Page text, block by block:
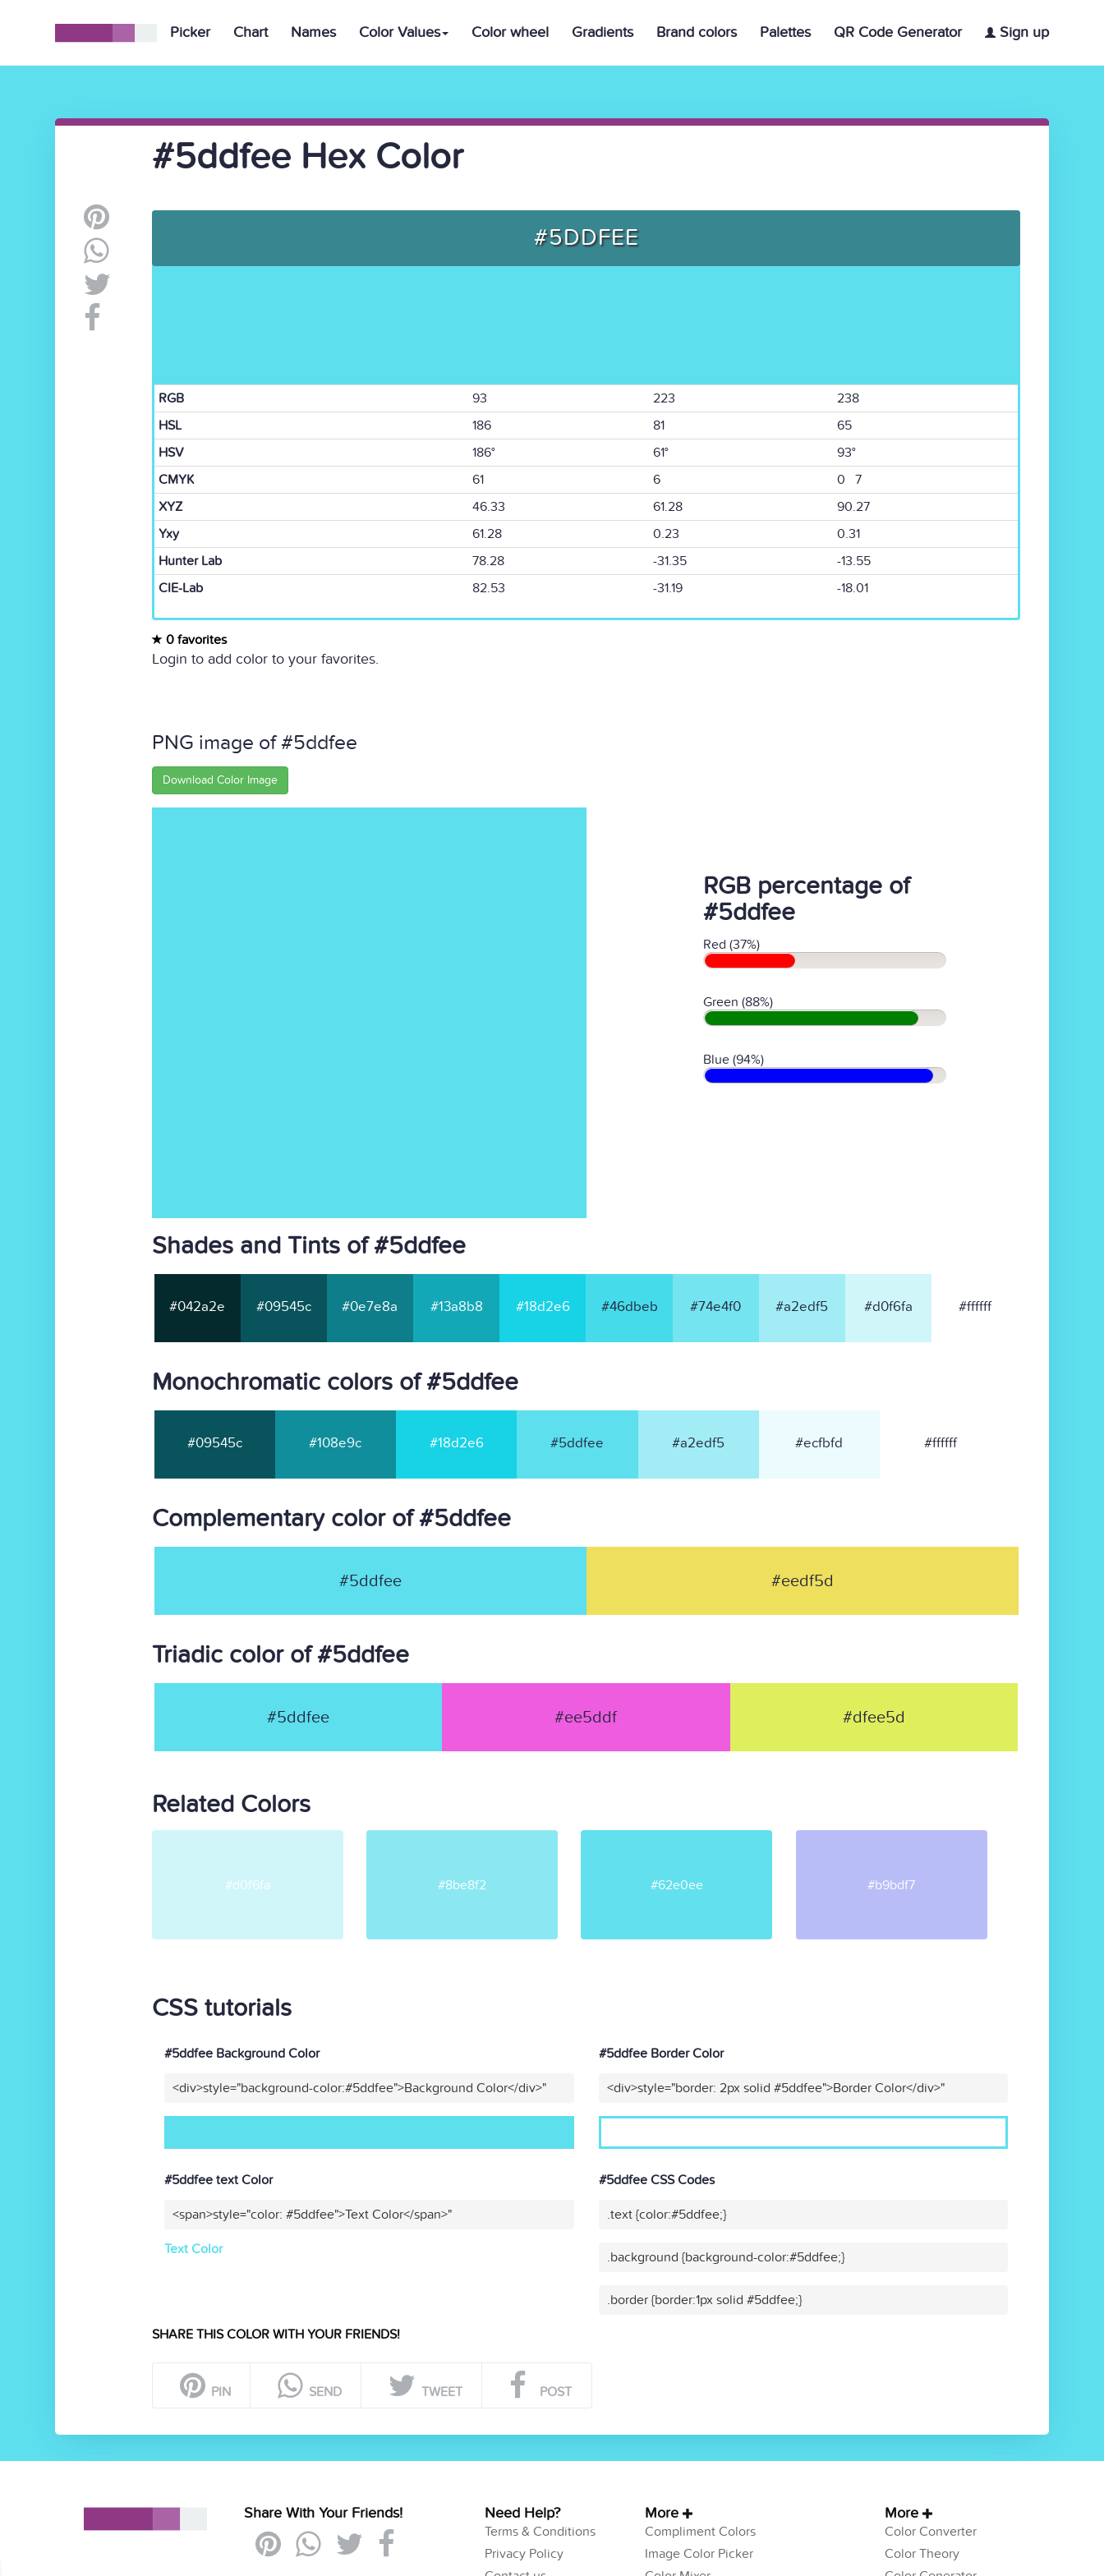
Picker Chart Names Color Values Color wheel Gradients Brand colors Palettes QR Code Generator Sign up
#5ddfee Hex Color
#5DDFEE
RGB 93 223
238
HSL
186 81
65
HSV
186° 61°
93°
CMYK
61 6
0 7
XYZ
46.33 61.28
90.27
Yxy
61.28 0.23
0.31
Hunter Lab
78.28 -31.35
-13.55
CIE-Lab
82.53 -31.19 -18.01
0 favorites
Login to add color to your favorites.
PNG image of #5ddfee
Download Color Image
RGB percentage of
#5ddfee
Red (37%)
Green (88%)
Blue (94%)
Shades and Tints of #5ddfee
#042a2e #09545c #0e7e8a #13a8b8 #18d2e6 #46dbeb #74e4f0 #a2edf5 #d0f6fa #ffffff
Monochromatic colors of #5ddfee
#09545c #108e9c #18d2e6 #5ddfee #a2edf5 #ecfbfd #ffffff
Complementary color of #5ddfee
#5ddfee #eedf5d
Triadic color of #5ddfee
#5ddfee #ee5ddf #dfee5d
Related Colors
#d0f6fa #8be8f2 #62e0ee #b9bdf7
CSS tutorials
#5ddfee Background Color
<div>style="background-color:#5ddfee">Background Color</div>"
#5ddfee Border Color
<div>style="border: 2px solid #5ddfee">Border Color</div>"
#5ddfee text Color
<span>style="color: #5ddfee">Text Color</span>"
Text Color
#5ddfee CSS Codes
.text {color:#5ddfee;}
.background {background-color:#5ddfee;}
.border {border:1px solid #5ddfee;}
SHARE THIS COLOR WITH YOUR FRIENDS!
PIN SEND TWEET POST
Share With Your Friends! Need Help?
Terms & Conditions
Privacy Policy
More
Compliment Colors
Image Color Picker
More
Color Converter
Color Theory